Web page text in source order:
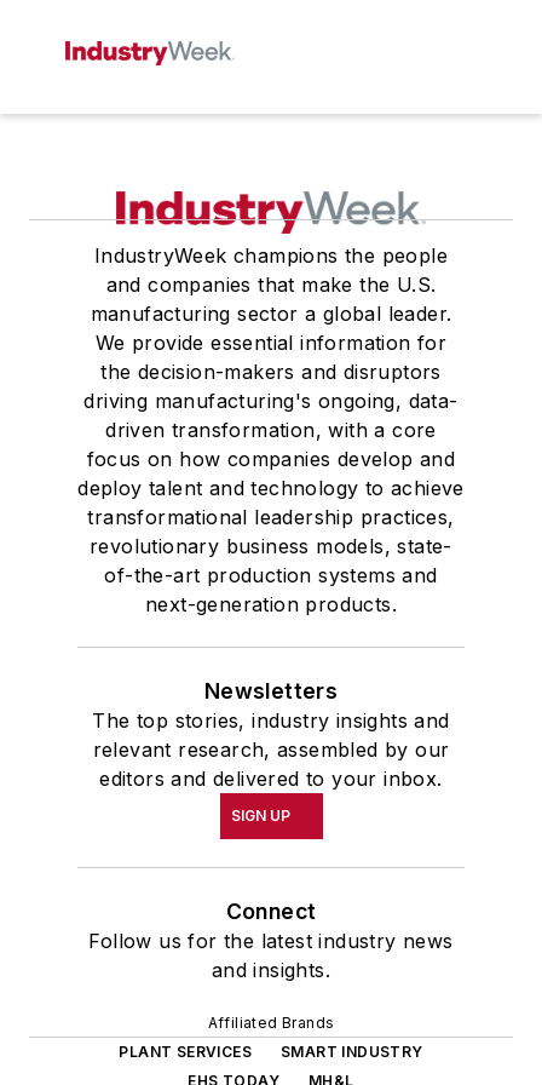
IndustryWeek champions the people
and companies that make the U.S.
manufacturing sector a global leader.
We provide essential information for
the decision-makers and disruptors
driving manufacturing's ongoing, data-
driven transformation, with a core
focus on how companies develop and
deploy talent and technology to achieve
transformational leadership practices,
revolutionary business models, state-
of-the-art production systems and
next-generation products.
Newsletters
The top stories, industry insights and
relevant research, assembled by our
editors and delivered to your inbox.
SIGN UP
Connect
Follow us for the latest industry news
and insights.
Affiliated Brands
PLANT SERVICES
SMART INDUSTRY
EHS TODAY
MH&L